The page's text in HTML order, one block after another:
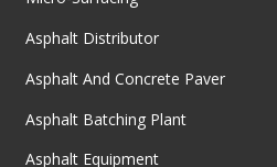
Asphalt Distributor
Asphalt And Concrete Paver
Asphalt Batching Plant
Asphalt Equipment